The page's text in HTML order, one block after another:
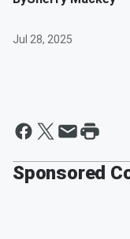
Jul 28, 2025
Sponsored